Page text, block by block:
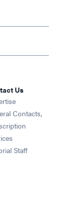
Us
Contacts,
Staff